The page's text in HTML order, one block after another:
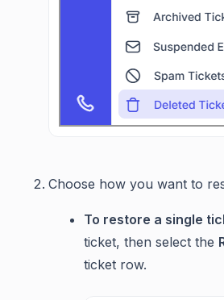
Choose how you want to
To restore a single
ticket, then select the
ticket row.